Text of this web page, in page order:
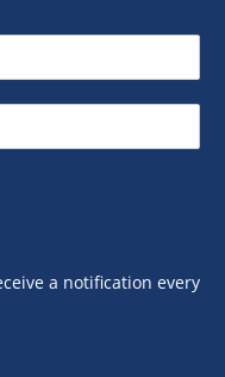
a notification every